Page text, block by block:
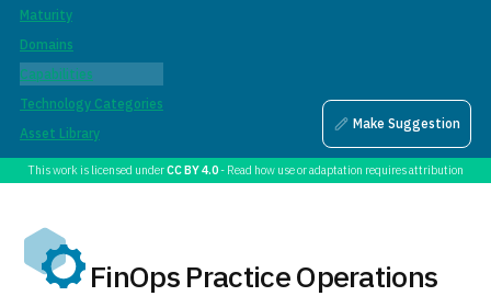
Maturity
Domains
Capabilities
Technology Categories
Asset Library
Make Suggestion
This work is licensed underCC BY 4.0- Read how use or adaptation requires attribution
FinOps Practice Operations